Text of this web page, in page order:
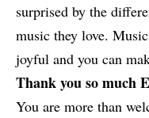
surprised by the
music they love.
joyful and you can
Thank you so much
You are more than